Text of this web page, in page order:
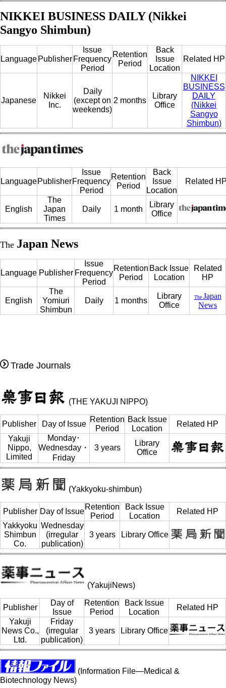
NIKKEI BUSINESS DAILY (Nikkei
Sangyo Shimbun)
Language Publisher
Issue
Frequency
Period
Retention
Period
Back
Issue
Location
Related HP
Japanese
Nikkei
Inc.
Daily
(except on
weekends)
2 months
Library
Office
NIKKEI
BUSINESS
DAILY
(Nikkei
Sangyo
Shimbun)
LanguagePublisher
Issue
Frequency
Period
Retention
Period
Back
Issue
Location
Related
English
The
Japan
Times
Daily 1 month
Library
Office
The Japan News
Language Publisher
Issue
Frequency
Period
Retention
Period
Back Issue
Location
Related
HP
English
The
Yomiuri
Shimbun
Daily 1 months
Library
Office
The Japan
News
Trade Journals
(THE YAKUJI NIPPO)
Publisher Day of Issue
Retention
Period
Back Issue
Location
Related HP
Yakuji
Nippo,
Limited
Monday･
Wednesday・
Friday
3 years
Library
Office
(Yakkyoku-shimbun)
Publisher Day of Issue
Retention
Period
Back Issue
Location
Related HP
Yakkyoku
Shimbun
Co.
Wednesday
(irregular
publication)
3 years Library Office
(YakujiNews)
Publisher
Day of
Issue
Retention
Period
Back Issue
Location
Related HP
Yakuji
News Co.,
Ltd.
Friday
(irregular
publication)
3 years Library Office
(Information File—Medical &
Biotechnology News)